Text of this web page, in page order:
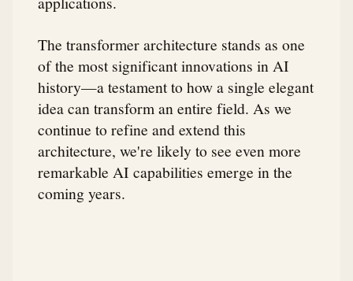
The transformer architecture stands as one
of the most significant innovations in AI
history—a testament to how a single elegant
idea can transform an entire field. As we
continue to refine and extend this
architecture, we're likely to see even more
remarkable AI capabilities emerge in the
coming years.